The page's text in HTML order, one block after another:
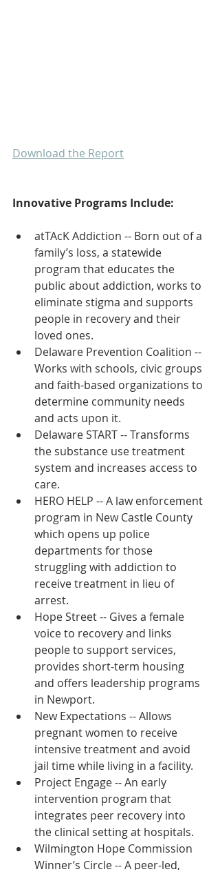
Download the Report
Innovative Programs Include:
atTAcK Addiction -- Born out of a
family’s loss, a statewide
program that educates the
public about addiction, works to
eliminate stigma and supports
people in recovery and their
loved ones.
Delaware Prevention Coalition --
Works with schools, civic groups
and faith-based organizations to
determine community needs
and acts upon it.
Delaware START -- Transforms
the substance use treatment
system and increases access to
care.
HERO HELP -- A law enforcement
program in New Castle County
which opens up police
departments for those
struggling with addiction to
receive treatment in lieu of
arrest.
Hope Street -- Gives a female
voice to recovery and links
people to support services,
provides short-term housing
and offers leadership programs
in Newport.
New Expectations -- Allows
pregnant women to receive
intensive treatment and avoid
jail time while living in a facility.
Project Engage -- An early
intervention program that
integrates peer recovery into
the clinical setting at hospitals.
Wilmington Hope Commission
Winner’s Circle -- A peer-led,